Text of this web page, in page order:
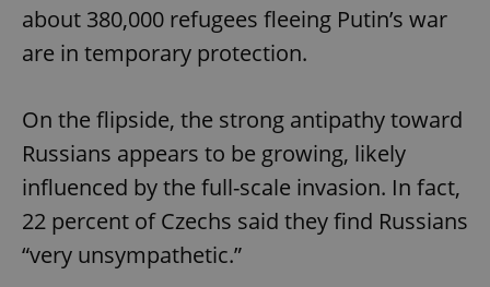
about 380,000 refugees fleeing Putin’s war
are in temporary protection.
On the flipside, the strong antipathy toward
Russians appears to be growing, likely
influenced by the full-scale invasion. In fact,
22 percent of Czechs said they find Russians
“very unsympathetic.”